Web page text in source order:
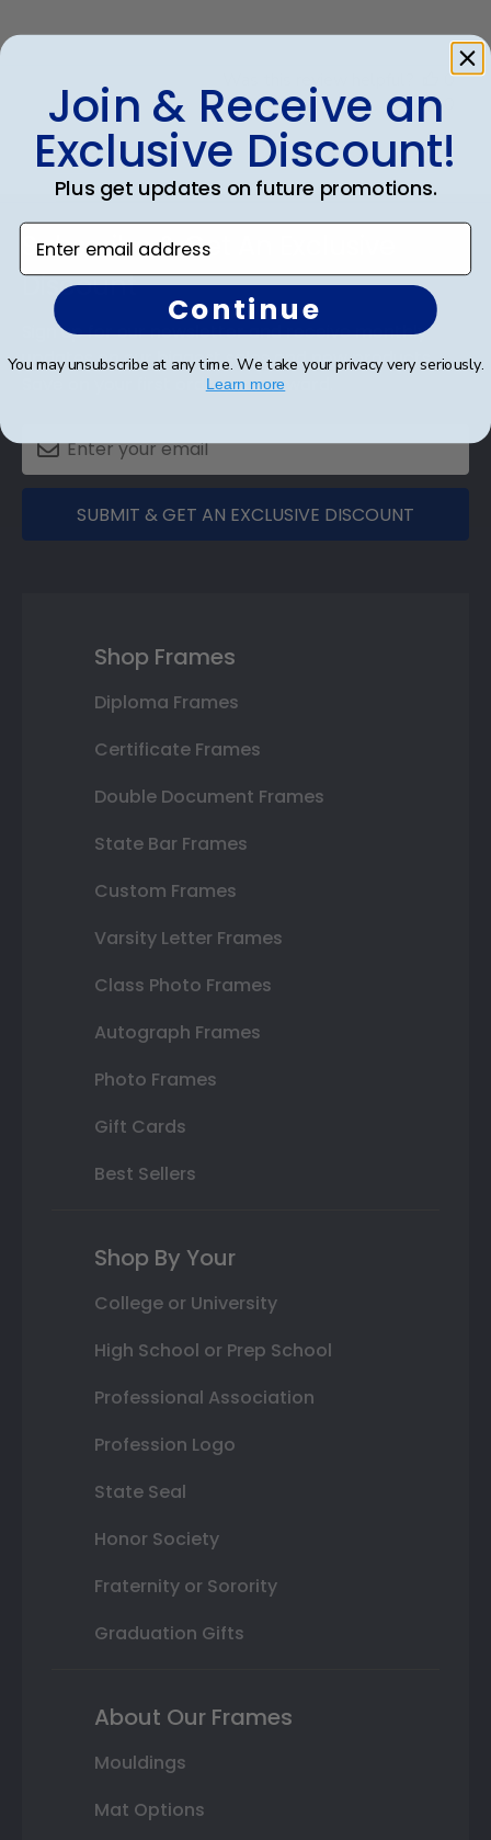
Was this review helpful?
0
Subscribe & Get An Exclusive
Discount
Sign up for our newsletter and receive monthly
updates on our biggest sales and new products.
Save on your first order as a reward.
SUBMIT & GET AN EXCLUSIVE DISCOUNT
Shop Frames
Diploma Frames
Certificate Frames
Double Document Frames
State Bar Frames
Custom Frames
Varsity Letter Frames
Class Photo Frames
Autograph Frames
Photo Frames
Gift Cards
Best Sellers
Shop By Your
College or University
High School or Prep School
Professional Association
Profession Logo
State Seal
Honor Society
Fraternity or Sorority
Graduation Gifts
About Our Frames
Mouldings
Mat Options
Join & Receive an
Exclusive Discount!
Plus get updates on future promotions.
Enter email address
Continue
You may unsubscribe at any time. We take your privacy very seriously.
Learn more